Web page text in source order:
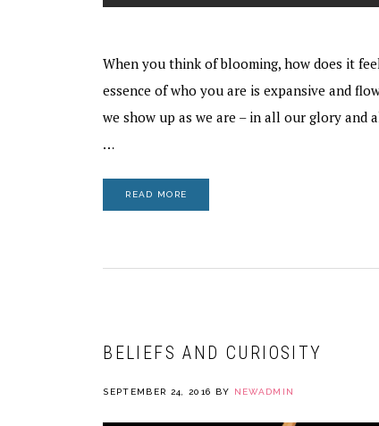
When you think of blooming, how does it
essence of who you are is expansive and
we show up as we are – in all our glory and
…
READ MORE
BELIEFS AND CURIOSITY
SEPTEMBER 24, 2016 BY NEWADMIN